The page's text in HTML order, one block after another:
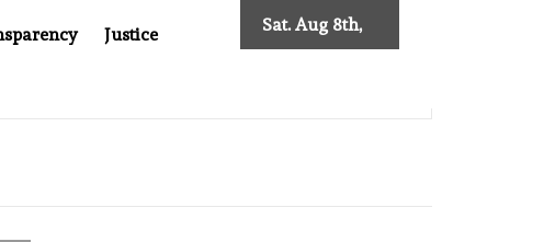
Justice Sat. Aug 8th,